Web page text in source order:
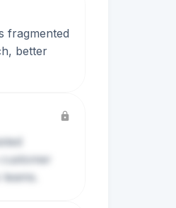
fragmented
better